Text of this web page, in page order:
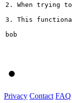
2. When trying
3. This
bob
Privacy Contact FAQ